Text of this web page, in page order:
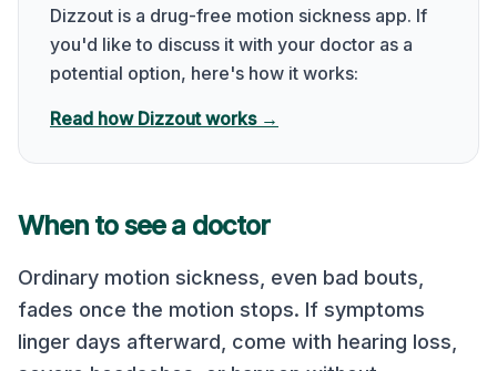
Dizzout is a drug-free motion sickness app. If
you'd like to discuss it with your doctor as a
potential option, here's how it works:
Read how Dizzout works →
When to see a doctor
Ordinary motion sickness, even bad bouts,
fades once the motion stops. If symptoms
linger days afterward, come with hearing loss,